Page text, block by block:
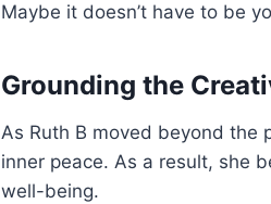
Maybe it doesn’t have to be
Grounding the
As Ruth B moved beyond the
inner peace. As a result, she
well-being.